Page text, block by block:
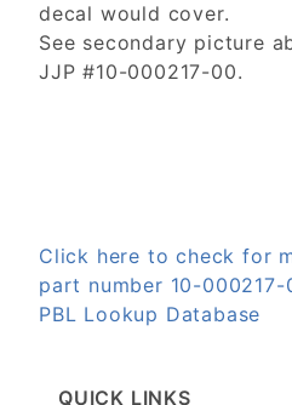
decal would cover.
See secondary picture
JJP #10-000217-00.
Click here to check for
part number 10-000217-
PBL Lookup Database
QUICK LINKS